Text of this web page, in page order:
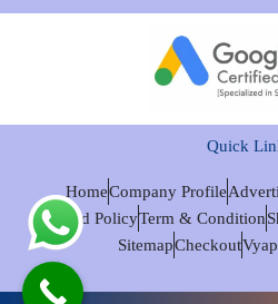
Quick
HomeCompany Profile
Refund PolicyTerm & Condition
SitemapCheckout